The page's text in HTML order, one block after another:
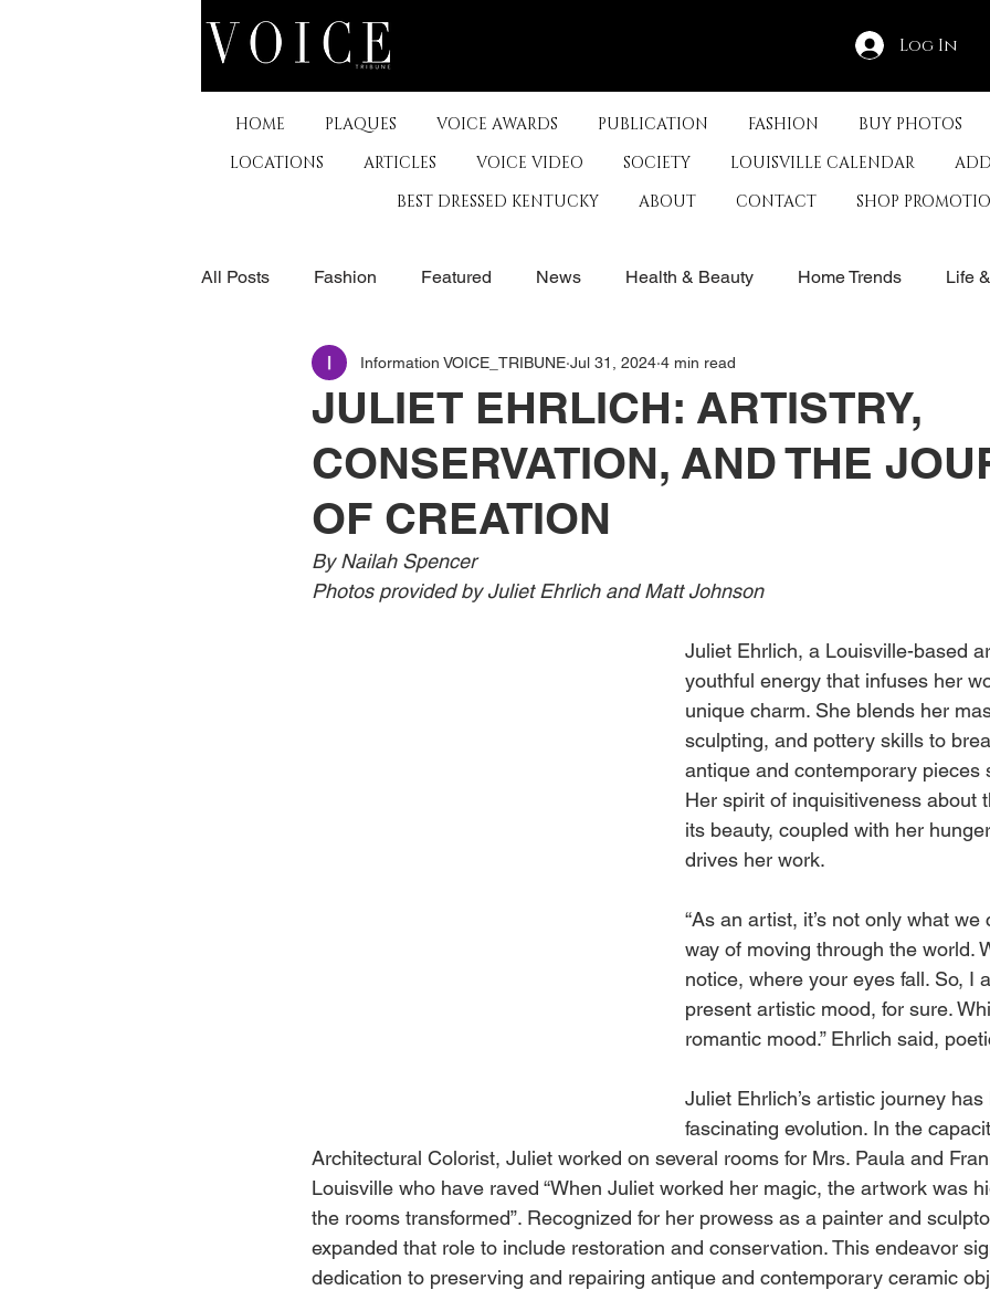
Log In
HOME PLAQUES VOICE AWARDS PUBLICATION FASHION BUY PHOTOS
LOCATIONS
ARTICLES VOICE VIDEO SOCIETY LOUISVILLE CALENDAR
BEST DRESSED KENTUCKY
ABOUT CONTACT SHOP
All Posts Fashion Featured News Health & Beauty Home Trends Life
The Arts Business Derby History Travel
Museums & Communty Activities Food & Restaurants Non-Profits Help
JULIET EHRLICH: ARTISTRY,
CONSERVATION, AND THE
OF CREATION
Information VOICE_TRIBUNE Jul 31, 2024 4 min read
By Nailah Spencer
Photos provided by Juliet Ehrlich and Matt Johnson
Juliet Ehrlich, a Louisville-based
youthful energy that infuses her
unique charm. She blends her
sculpting, and pottery skills to
antique and contemporary pieces
Her spirit of inquisitiveness about
its beauty, coupled with her
drives her work.
“As an artist, it’s not only what we
way of moving through the world.
notice, where your eyes fall. So, I
present artistic mood, for sure.
romantic mood.” Ehrlich said,
Juliet Ehrlich’s artistic journey has
fascinating evolution. In the
Architectural Colorist, Juliet worked on several rooms for Mrs. Paula and
Louisville who have raved “When Juliet worked her magic, the artwork was
the rooms transformed”. Recognized for her prowess as a painter and
expanded that role to include restoration and conservation. This endeavor
dedication to preserving and repairing antique and contemporary ceramic